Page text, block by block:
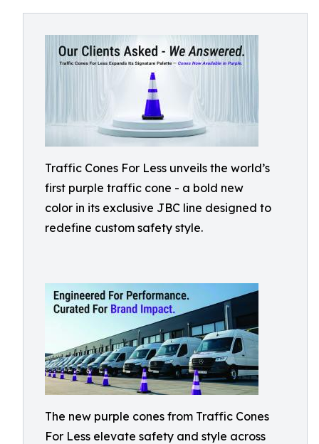
Traffic Cones For Less unveils the world’s
first purple traffic cone - a bold new
color in its exclusive JBC line designed to
redefine custom safety style.
The new purple cones from Traffic Cones
For Less elevate safety and style across